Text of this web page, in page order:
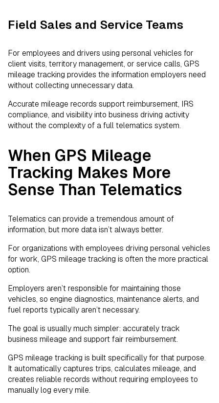
Field Sales and Service Teams
For employees and drivers using personal vehicles for
client visits, territory management, or service calls, GPS
mileage tracking provides the information employers need
without collecting unnecessary data.
Accurate mileage records support reimbursement, IRS
compliance, and visibility into business driving activity
without the complexity of a full telematics system.
When GPS Mileage
Tracking Makes More
Sense Than Telematics
Telematics can provide a tremendous amount of
information, but more data isn’t always better.
For organizations with employees driving personal vehicles
for work, GPS mileage tracking is often the more practical
option.
Employers aren’t responsible for maintaining those
vehicles, so engine diagnostics, maintenance alerts, and
fuel reports typically aren’t necessary.
The goal is usually much simpler: accurately track
business mileage and support fair reimbursement.
GPS mileage tracking is built specifically for that purpose.
It automatically captures trips, calculates mileage, and
creates reliable records without requiring employees to
manually log every mile.